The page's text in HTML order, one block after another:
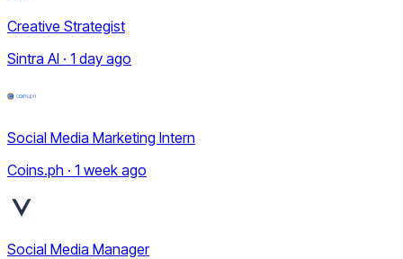
Creative Strategist
Sintra AI · 1 day ago
Social Media Marketing Intern
Coins.ph · 1 week ago
Social Media Manager